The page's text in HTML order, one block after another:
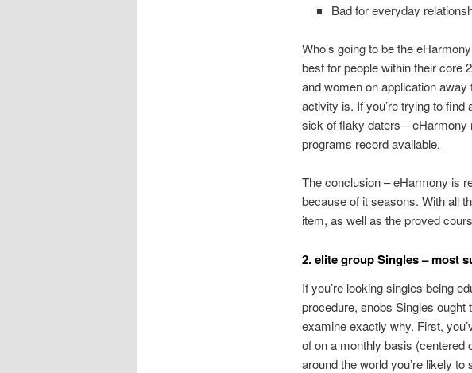
Bad for everyday
Who’s going to be the
best for people within their core
and women on application
activity is. If you’re trying to
sick of flaky daters—eHarmony
programs record available.
The conclusion – eHarmony is
because of it seasons. With all
item, as well as the proved
2. elite group Singles – most
If you’re looking singles being
procedure, snobs Singles ought
examine exactly why. First,
of on a monthly basis
around the world you’re likely